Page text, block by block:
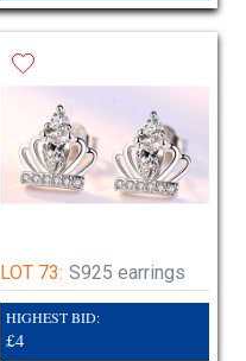
LOT 73: S925 earrings
HIGHEST BID:
£4